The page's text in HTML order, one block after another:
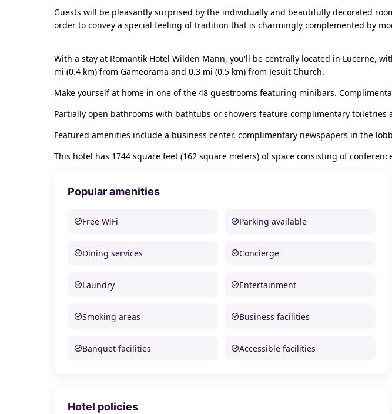
Guests will be pleasantly surprised by the individually and beautifully decorated
order to convey a special feeling of tradition that is charmingly complemented by
With a stay at Romantik Hotel Wilden Mann, you'll be centrally located in Lucerne,
mi (0.4 km) from Gameorama and 0.3 mi (0.5 km) from Jesuit Church.
Make yourself at home in one of the 48 guestrooms featuring minibars.
Partially open bathrooms with bathtubs or showers feature complimentary toiletries
Featured amenities include a business center, complimentary newspapers in the
This hotel has 1744 square feet (162 square meters) of space consisting of
Popular amenities
Free WiFi Parking available
Dining services Concierge
Laundry Entertainment
Smoking areas Business facilities
Banquet facilities Accessible facilities
Hotel policies